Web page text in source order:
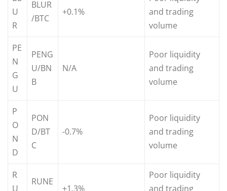
U
R
BLUR
/BTC
+0.1%
and trading
volume
PE
N
G
U
PENG
U/BN
B
N/A
Poor liquidity
and trading
volume
P
O
N
D
PON
D/BT
C
-0.7%
Poor liquidity
and trading
volume
R
U
RUNE
+1.3%
Poor liquidity
and trading